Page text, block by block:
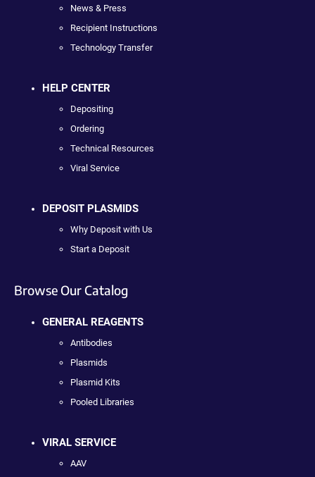
News & Press
Recipient Instructions
Technology Transfer
HELP CENTER
Depositing
Ordering
Technical Resources
Viral Service
DEPOSIT PLASMIDS
Why Deposit with Us
Start a Deposit
Browse Our Catalog
GENERAL REAGENTS
Antibodies
Plasmids
Plasmid Kits
Pooled Libraries
VIRAL SERVICE
AAV